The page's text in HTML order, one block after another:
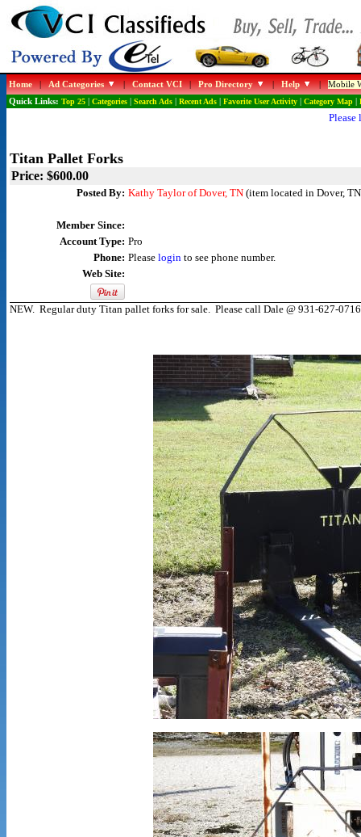
Home|Ad Categories |Contact VCI|Pro Directory |Help |Mobile
Quick Links: Top 25| Categories| Search Ads| Recent Ads| Favorite User Activity| Category Map|
Titan Pallet Forks
Price: $600.00
Posted By: Kathy Taylor of Dover, TN(item located in Dover,
Member Since:
Account Type: Pro
Phone: Please loginto see phone number.
Web Site:
NEW. Regular duty Titan pallet forks for sale. Please call Dale @ 931-627-